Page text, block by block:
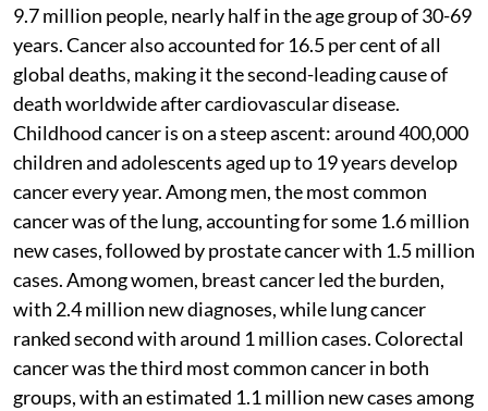
9.7 million people, nearly half in the age group of 30-69
years. Cancer also accounted for 16.5 per cent of all
global deaths, making it the second-leading cause of
death worldwide after cardiovascular disease.
Childhood cancer is on a steep ascent: around 400,000
children and adolescents aged up to 19 years develop
cancer every year. Among men, the most common
cancer was of the lung, accounting for some 1.6 million
new cases, followed by prostate cancer with 1.5 million
cases. Among women, breast cancer led the burden,
with 2.4 million new diagnoses, while lung cancer
ranked second with around 1 million cases. Colorectal
cancer was the third most common cancer in both
groups, with an estimated 1.1 million new cases among